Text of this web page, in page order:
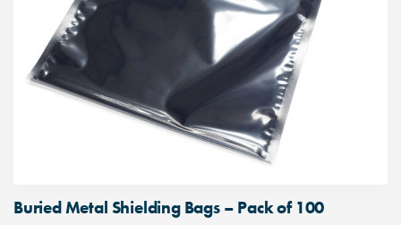
Buried Metal Shielding Bags – Pack of 100